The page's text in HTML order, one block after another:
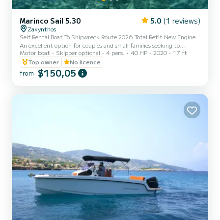
Marinco Sail 5.30 5.0 (1 reviews)
Zakynthos
Self Rental Boat To Shipwreck Route 2026 Total Refit New Engine
An excellent option for couples and small families seeking to
explore the northern part of the island during the day.
Accommodates up to 4 guests. -No License required The most
affordable way to explore the island Gps with marked points of view
Top of the Line Gps Maps Application for Easy Navigating -Included
of view locations 3rd party insurance Duration 8 Ho...
Motor boat Skipper optional 4 pers. 40 HP 2020
17 ft
Top owner
No licence
from $150,05